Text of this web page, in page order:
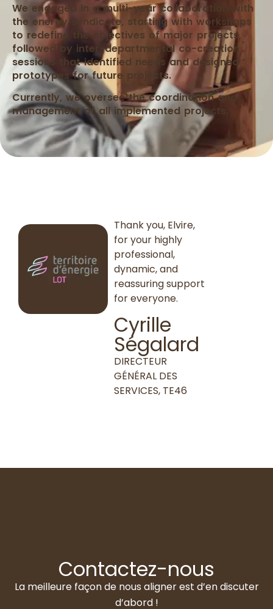
We engaged in a multi-year collaboration with
the energy syndicate, starting with workshops
to redefine the objectives of major projects,
followed by inter-departmental co-creation
sessions that identified needs and designed
prototypes for future projects.
Currently, we oversee the coordination and
management of all implemented projects.
Thank you, Elvire,
for your highly
professional,
dynamic, and
reassuring support
for everyone.
Cyrille
Ségalard
DIRECTEUR
GÉNÉRAL DES
SERVICES, TE46
Contactez-nous
La meilleure façon de nous aligner est d’en discuter
d’abord !